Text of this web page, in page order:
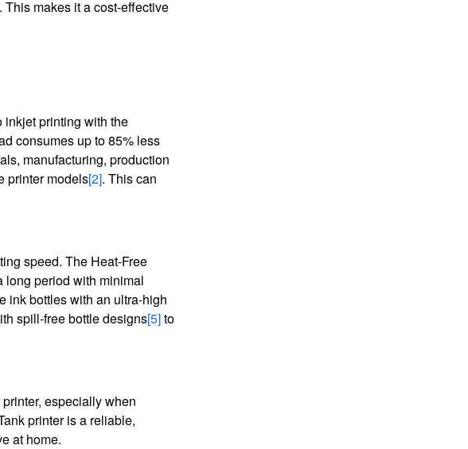
makes it a cost-effective
inkjet printing with the
consumes up to 85% less
manufacturing, production
printer models[2]. This can
speed. The Heat-Free
long period with minimal
ink bottles with an ultra-high
spill-free bottle designs[5]to
especially when
printer is a reliable,
at home.